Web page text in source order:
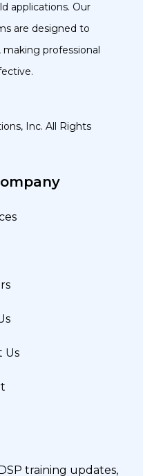
applications. Our
are designed to
professional
Inc. All Rights
Us
training updates,